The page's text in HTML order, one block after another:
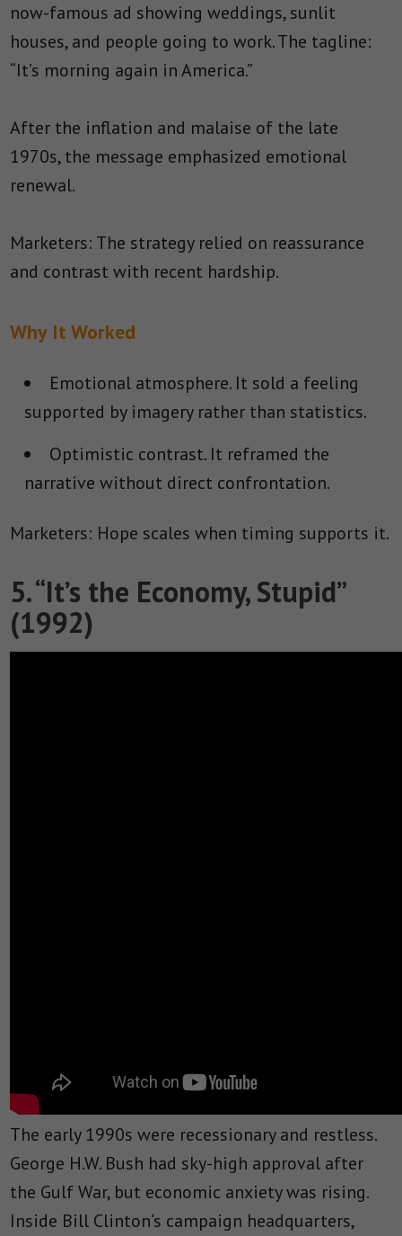
now-famous ad showing weddings, sunlit
houses, and people going to work. The tagline:
“It’s morning again in America.”
After the inflation and malaise of the late
1970s, the message emphasized emotional
renewal.
Marketers: The strategy relied on reassurance
and contrast with recent hardship.
Why It Worked
Emotional atmosphere.It sold a feeling
supported by imagery rather than statistics.
Optimistic contrast.It reframed the
narrative without direct confrontation.
Marketers: Hope scales when timing supports it.
5. “It’s the Economy, Stupid”
(1992)
The early 1990s were recessionary and restless.
George H.W. Bush had sky-high approval after
the Gulf War, but economic anxiety was rising.
Inside Bill Clinton’s campaign headquarters,